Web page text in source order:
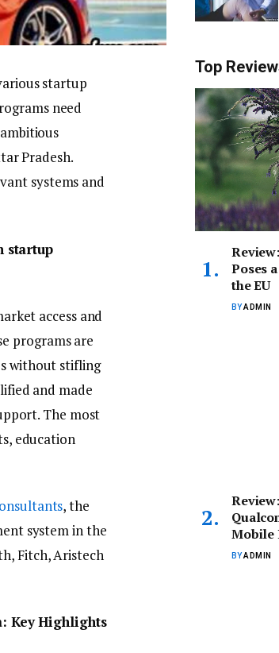
startup
need
Pradesh.
systems and
startup
access and
programs are
without stifling
and made
The most
education
, the
system in the
Fitch, Aristech
Key Highlights
Top
Poses
the EU
BYADMIN
Mobile
BYADMIN